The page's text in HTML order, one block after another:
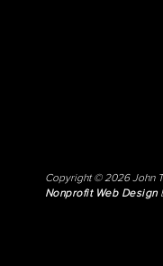
Copyright © 2026 John
Nonprofit Web Design